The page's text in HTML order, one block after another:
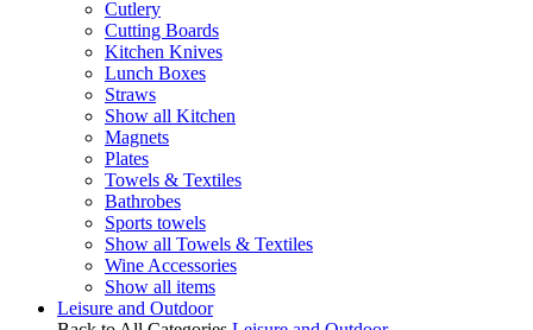
Cutlery
Cutting Boards
Kitchen Knives
Lunch Boxes
Straws
Show all Kitchen
Magnets
Plates
Towels & Textiles
Bathrobes
Sports towels
Show all Towels & Textiles
Wine Accessories
Show all items
Leisure and Outdoor